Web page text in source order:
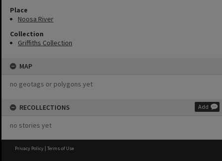
Place
Noosa River
Collection
Griffiths Collection
MAP
no geotags or polygons yet
RECOLLECTIONS Add
no stories yet
Privacy Policy | Terms of Use